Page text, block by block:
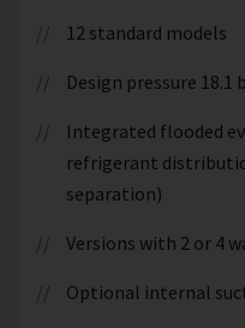
12 standard models
Design pressure 18.1
Integrated flooded
refrigerant
separation)
Versions with 2 or 4
Optional internal